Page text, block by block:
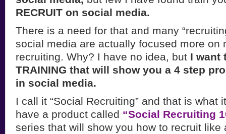
RECRUIT on social media.
There is a need for that and many
social media are actually focused more on
recruiting. Why? I have no idea, but I want
TRAINING that will show you a 4 step
in social media.
I call it “Social Recruiting” and that is what
have a product called “Social Recruiting
series that will show you how to recruit like